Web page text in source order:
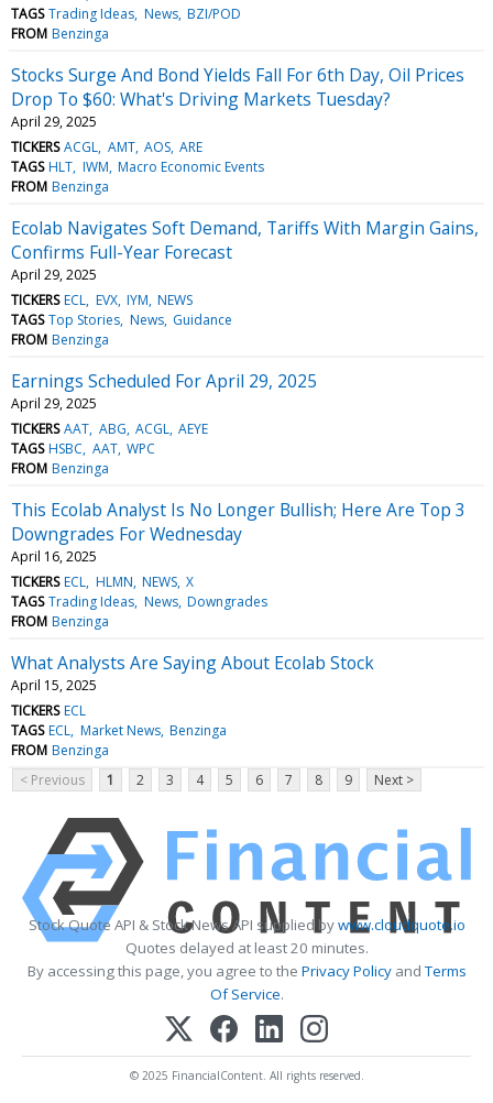
TAGS Trading Ideas News BZI/POD
FROM Benzinga
Stocks Surge And Bond Yields Fall For 6th Day, Oil Prices
Drop To $60: What's Driving Markets Tuesday?
April 29, 2025
TICKERS ACGL AMT AOS ARE
TAGS HLT IWM Macro Economic Events
FROM Benzinga
Ecolab Navigates Soft Demand, Tariffs With Margin Gains,
Confirms Full-Year Forecast
April 29, 2025
TICKERS ECL EVX IYM NEWS
TAGS Top Stories News Guidance
FROM Benzinga
Earnings Scheduled For April 29, 2025
April 29, 2025
TICKERS AAT ABG ACGL AEYE
TAGS HSBC AAT WPC
FROM Benzinga
This Ecolab Analyst Is No Longer Bullish; Here Are Top 3
Downgrades For Wednesday
April 16, 2025
TICKERS ECL HLMN NEWS X
TAGS Trading Ideas News Downgrades
FROM Benzinga
What Analysts Are Saying About Ecolab Stock
April 15, 2025
TICKERS ECL
TAGS ECL Market News Benzinga
FROM Benzinga
< Previous
1 2 3 4 5 6 7 8 9 Next >
Stock Quote API & Stock News API supplied bywww.cloudquote.io
Quotes delayed at least 20 minutes.
By accessing this page, you agree to the Privacy PolicyandTerms
Of Service.
© 2025 FinancialContent. All rights reserved.